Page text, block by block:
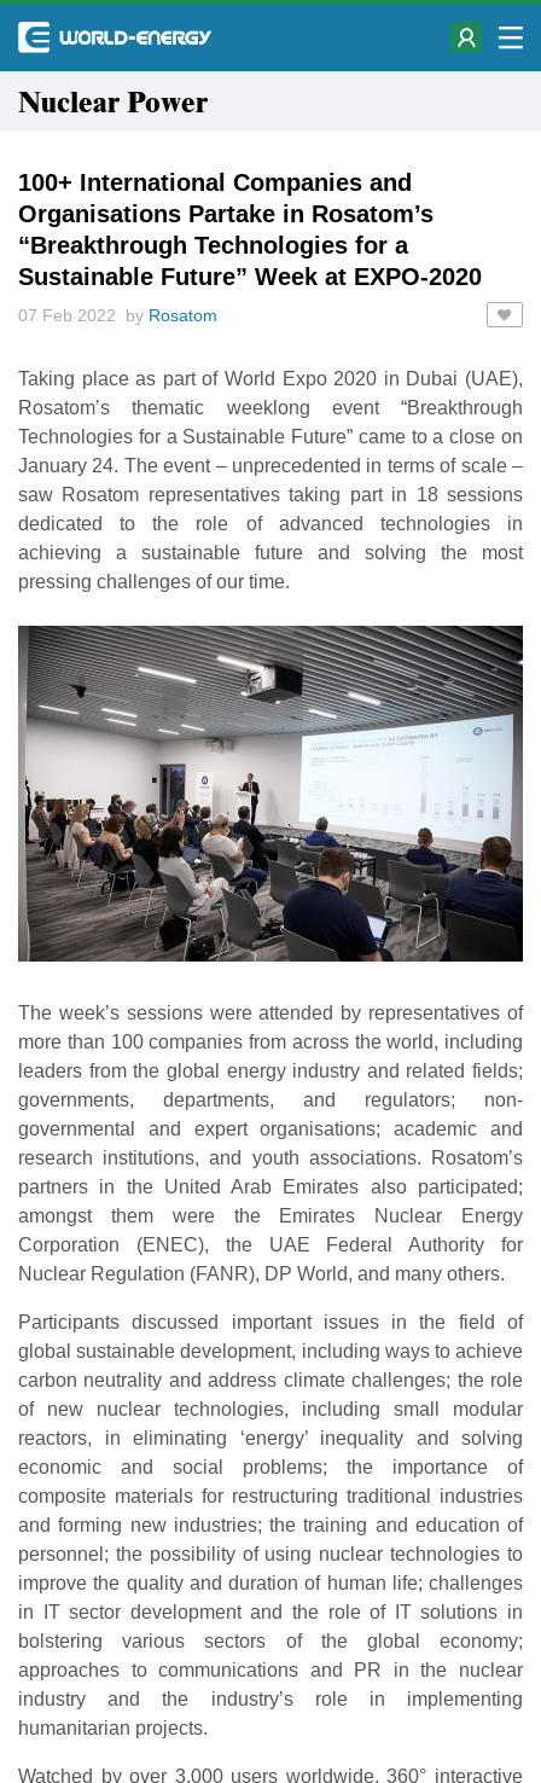
Nuclear Power
100+ International Companies and
Organisations Partake in Rosatom’s
“Breakthrough Technologies for a
Sustainable Future” Week at EXPO-2020
07 Feb 2022 by Rosatom
Taking place as part of World Expo 2020 in Dubai (UAE),
Rosatom’s thematic weeklong event “Breakthrough
Technologies for a Sustainable Future” came to a close on
January 24. The event – unprecedented in terms of scale –
saw Rosatom representatives taking part in 18 sessions
dedicated to the role of advanced technologies in
achieving a sustainable future and solving the most
pressing challenges of our time.
The week’s sessions were attended by representatives of
more than 100 companies from across the world, including
leaders from the global energy industry and related fields;
governments, departments, and regulators; non-
governmental and expert organisations; academic and
research institutions, and youth associations. Rosatom’s
partners in the United Arab Emirates also participated;
amongst them were the Emirates Nuclear Energy
Corporation (ENEC), the UAE Federal Authority for
Nuclear Regulation (FANR), DP World, and many others.
Participants discussed important issues in the field of
global sustainable development, including ways to achieve
carbon neutrality and address climate challenges; the role
of new nuclear technologies, including small modular
reactors, in eliminating ‘energy’ inequality and solving
economic and social problems; the importance of
composite materials for restructuring traditional industries
and forming new industries; the training and education of
personnel; the possibility of using nuclear technologies to
improve the quality and duration of human life; challenges
in IT sector development and the role of IT solutions in
bolstering various sectors of the global economy;
approaches to communications and PR in the nuclear
industry and the industry’s role in implementing
humanitarian projects.
Watched by over 3,000 users worldwide, 360° interactive